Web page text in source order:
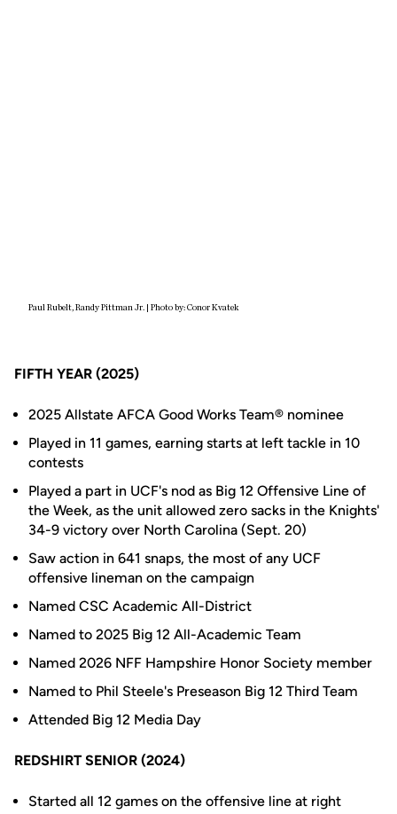
Paul Rubelt, Randy Pittman Jr. | Photo by: Conor Kvatek
FIFTH YEAR (2025)
2025 Allstate AFCA Good Works Team® nominee
Played in 11 games, earning starts at left tackle in 10
contests
Played a part in UCF's nod as Big 12 Offensive Line of
the Week, as the unit allowed zero sacks in the Knights'
34-9 victory over North Carolina (Sept. 20)
Saw action in 641 snaps, the most of any UCF
offensive lineman on the campaign
Named CSC Academic All-District
Named to 2025 Big 12 All-Academic Team
Named 2026 NFF Hampshire Honor Society member
Named to Phil Steele's Preseason Big 12 Third Team
Attended Big 12 Media Day
REDSHIRT SENIOR (2024)
Started all 12 games on the offensive line at right